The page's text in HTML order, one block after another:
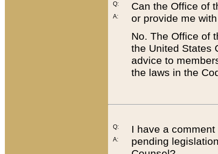
Q:
A:
Can the Office of
or provide me
No. The Office of
the United States
advice to
the laws in the
Q:
A:
I have a
pending